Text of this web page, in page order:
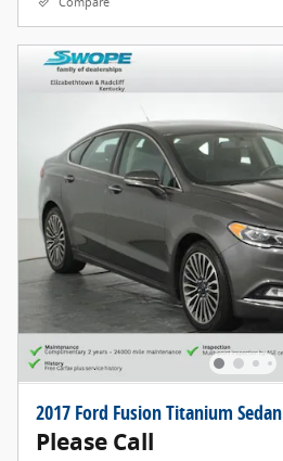
2017 Ford Fusion Titanium Sedan
Please Call